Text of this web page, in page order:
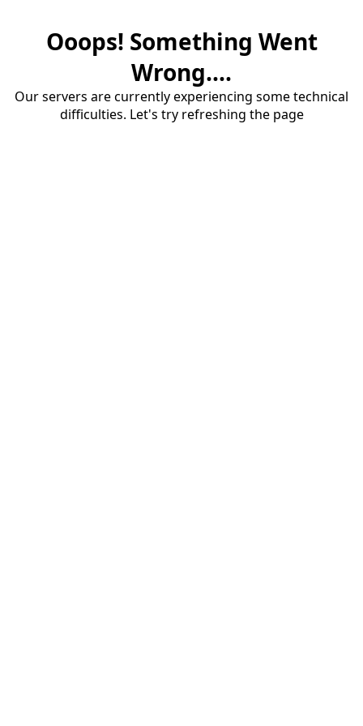
Ooops! Something Went
Wrong....
Our servers are currently experiencing some technical
difficulties. Let's try refreshing the page